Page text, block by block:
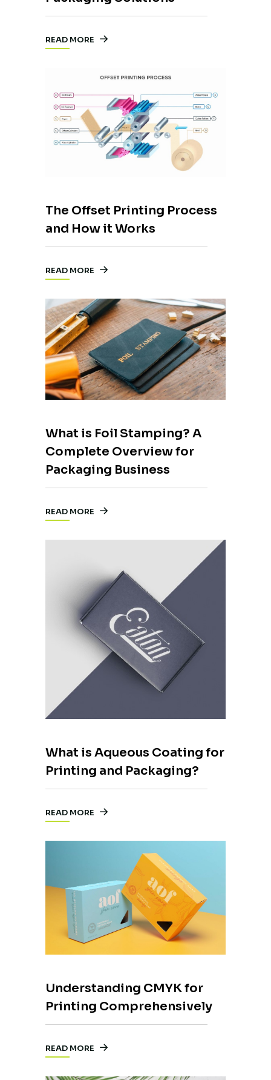
READ MORE
The Offset Printing Process
and How it Works
READ MORE
What is Foil Stamping? A
Complete Overview for
Packaging Business
READ MORE
What is Aqueous Coating for
Printing and Packaging?
READ MORE
Understanding CMYK for
Printing Comprehensively
READ MORE